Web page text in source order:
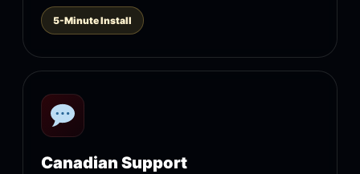
5-Minute Install
Canadian Support